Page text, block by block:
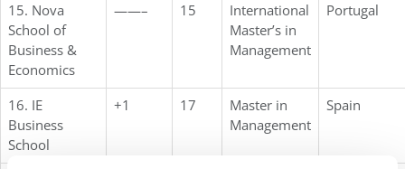
15. Nova
School of
Business &
Economics
——– 15
International
Master’s in
Management
Portugal
16. IE
Business
School
+1 17
Master in
Management
Spain